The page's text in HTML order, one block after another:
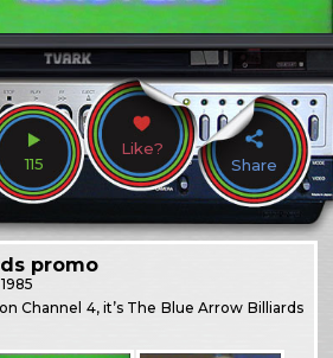
115
Like?
Share
promo
Channel 4, it’s The Blue Arrow Billiards